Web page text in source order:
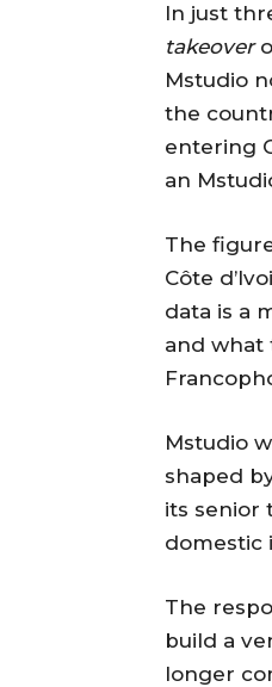
In just
takeover
Mstudio
the
entering
an
The
Côte
data is a
and what
Mstudio
shaped
its senior
domestic
The
build a
longer